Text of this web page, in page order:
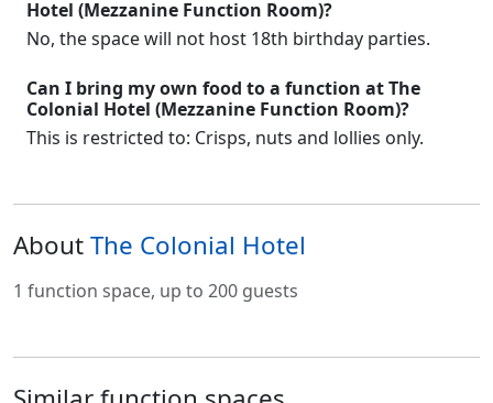
Hotel (Mezzanine Function Room)?
No, the space will not host 18th birthday parties.
Can I bring my own food to a function at The
Colonial Hotel (Mezzanine Function Room)?
This is restricted to: Crisps, nuts and lollies only.
AboutThe Colonial Hotel
1 function space, up to 200 guests